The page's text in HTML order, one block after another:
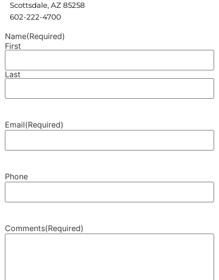
Scottsdale, AZ 85258‬‬‬
602-222-4700
Name(Required)
First
Last
Email(Required)
Phone
Comments(Required)